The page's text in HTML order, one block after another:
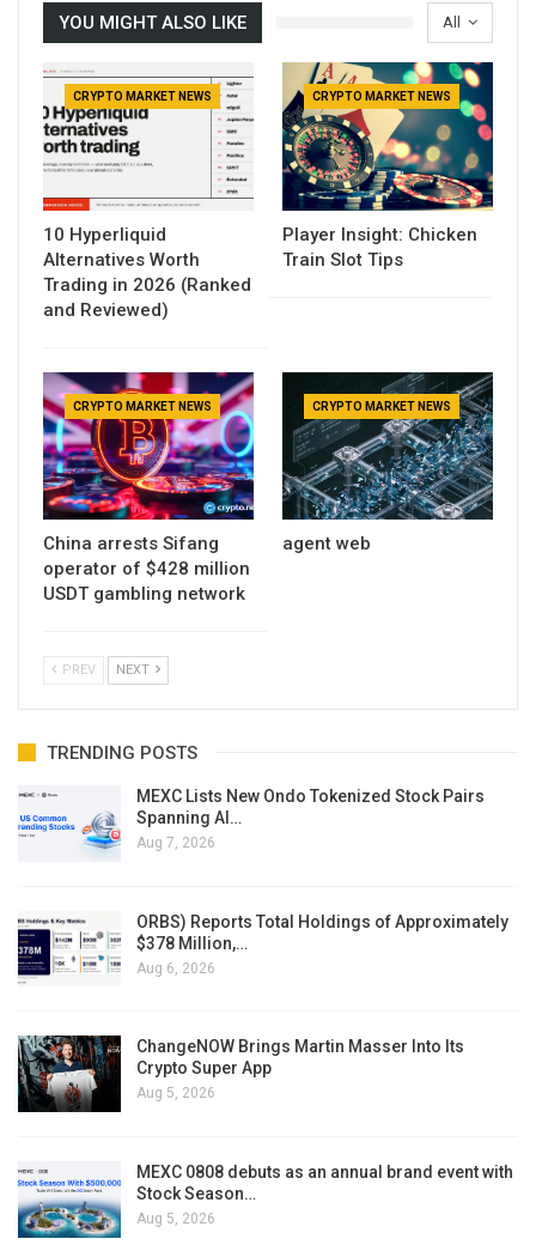
All
YOU MIGHT ALSO LIKE
CRYPTO MARKET NEWS
10 Hyperliquid
Alternatives Worth
Trading in 2026 (Ranked
and Reviewed)
CRYPTO MARKET NEWS
Player Insight: Chicken
Train Slot Tips
CRYPTO MARKET NEWS
China arrests Sifang
operator of $428 million
USDT gambling network
CRYPTO MARKET NEWS
agent web
PREV NEXT
TRENDING POSTS
MEXC Lists New Ondo Tokenized Stock Pairs
Spanning AI…
Aug 7, 2026
ORBS) Reports Total Holdings of Approximately
$378 Million,…
Aug 6, 2026
ChangeNOW Brings Martin Masser Into Its
Crypto Super App
Aug 5, 2026
MEXC 0808 debuts as an annual brand event with
Stock Season…
Aug 5, 2026